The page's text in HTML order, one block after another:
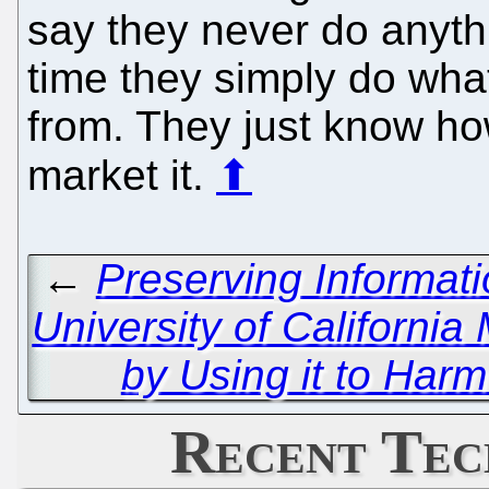
say they never do
time they simply do
from. They just know
market it. ⬆
← Preserving
University of California
by Using it to
Recent